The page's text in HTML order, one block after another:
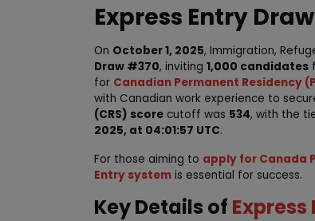
Express Entry
On October 1, 2025, Immigration,
Draw #370, inviting 1,000 candidates
for Canadian Permanent Residency
with Canadian work experience to
(CRS) score cutoff was 534, with the
2025, at 04:01:57 UTC.
For those aiming to apply for Canada
Entry system is essential for success.
Key Details of Express